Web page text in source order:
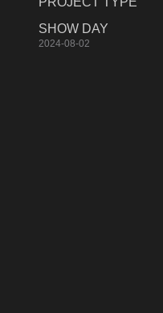
SHOW DAY
2024-08-02